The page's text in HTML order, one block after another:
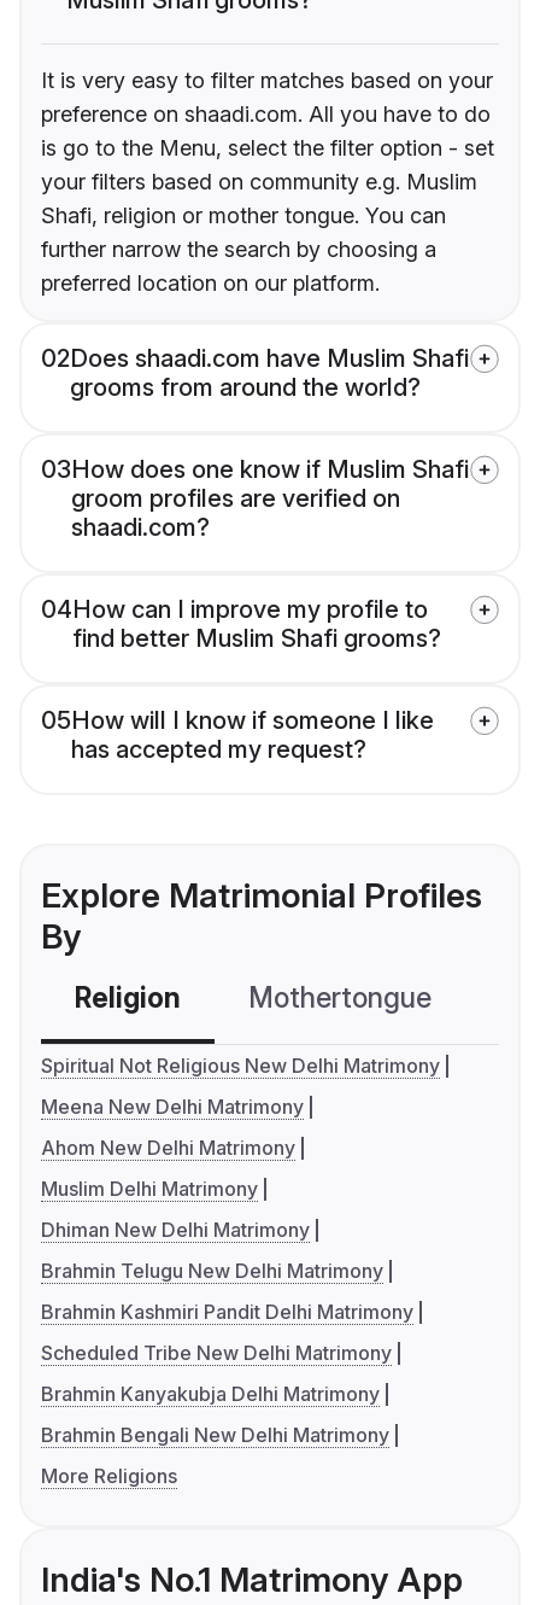
It is very easy to filter matches based on your
preference on shaadi.com. All you have to do
is go to the Menu, select the filter option - set
your filters based on community e.g. Muslim
Shafi, religion or mother tongue. You can
further narrow the search by choosing a
preferred location on our platform.
02Does shaadi.com have Muslim Shafi
grooms from around the world?
03How does one know if Muslim Shafi
groom profiles are verified on
shaadi.com?
04How can I improve my profile to
find better Muslim Shafi grooms?
05How will I know if someone I like
has accepted my request?
Explore Matrimonial Profiles
By
Religion Mothertongue
Spiritual Not Religious New Delhi Matrimony
Meena New Delhi Matrimony
Ahom New Delhi Matrimony
Muslim Delhi Matrimony
Dhiman New Delhi Matrimony
Brahmin Telugu New Delhi Matrimony
Brahmin Kashmiri Pandit Delhi Matrimony
Scheduled Tribe New Delhi Matrimony
Brahmin Kanyakubja Delhi Matrimony
Brahmin Bengali New Delhi Matrimony
More Religions
India's No.1 Matrimony App